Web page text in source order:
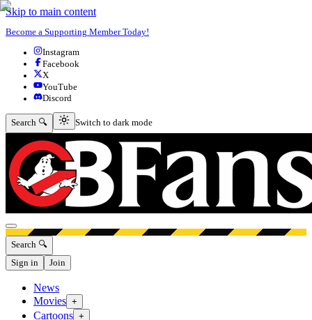
Skip to main content
Become a Supporting Member Today!
Instagram
Facebook
X
YouTube
Discord
Search 🔍 Switch to dark mode
Switch to dark mode
Open menu
Search 🔍
Sign in
Join
News
Movies +
Cartoons +